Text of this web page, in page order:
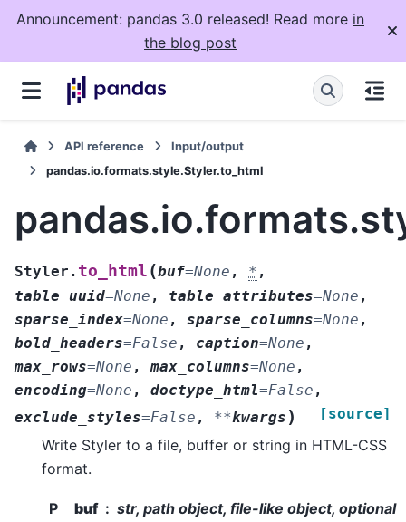
Announcement: pandas 3.0 released! Read more in
the blog post
API reference
Input/output
pandas.io.formats.style.Styler.to_html
Styler. to_html (buf=None , * ,
table_uuid=None , table_attributes=None ,
sparse_index=None , sparse_columns=None ,
bold_headers=False , caption=None ,
max_rows=None , max_columns=None ,
encoding=None , doctype_html=False ,
exclude_styles=False , **kwargs ) [source]
Write Styler to a file, buffer or string in HTML-CSS
format.
P
buf
str, path object, file-like object, optional